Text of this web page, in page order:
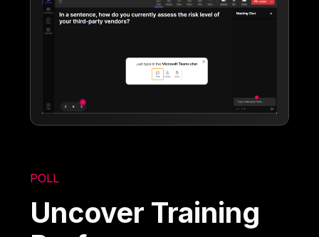
POLL
Uncover Training